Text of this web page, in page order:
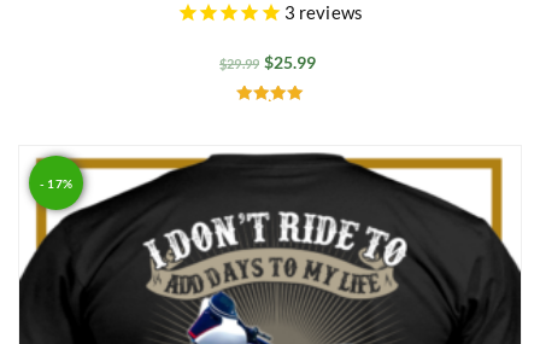
3 reviews
$29.99 $25.99
- 17%